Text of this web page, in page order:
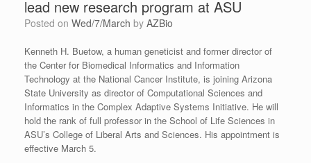
lead new research program at ASU
Posted on Wed/7/March by AZBio
Kenneth H. Buetow, a human geneticist and former director of
the Center for Biomedical Informatics and Information
Technology at the National Cancer Institute, is joining Arizona
State University as director of Computational Sciences and
Informatics in the Complex Adaptive Systems Initiative. He will
hold the rank of full professor in the School of Life Sciences in
ASU’s College of Liberal Arts and Sciences. His appointment is
effective March 5.